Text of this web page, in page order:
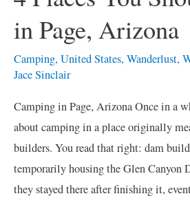
in Page, Arizona
Camping, United States, Wanderlust,
Jace Sinclair
Camping in Page, Arizona Once in a
about camping in a place originally
builders. You read that right: dam
temporarily housing the Glen Canyon
they stayed there after finishing it,
Camp
in
Page,